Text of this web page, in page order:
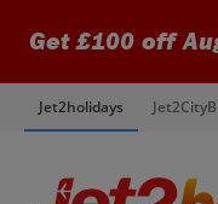
Get £100 off
Jet2holidays